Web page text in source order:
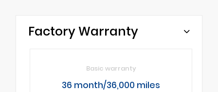
Factory Warranty
Basic warranty
36 month/36,000 miles